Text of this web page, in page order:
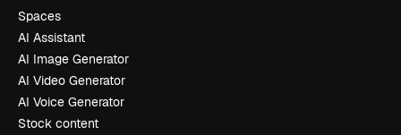
Spaces
AI Assistant
AI Image Generator
AI Video Generator
AI Voice Generator
Stock content